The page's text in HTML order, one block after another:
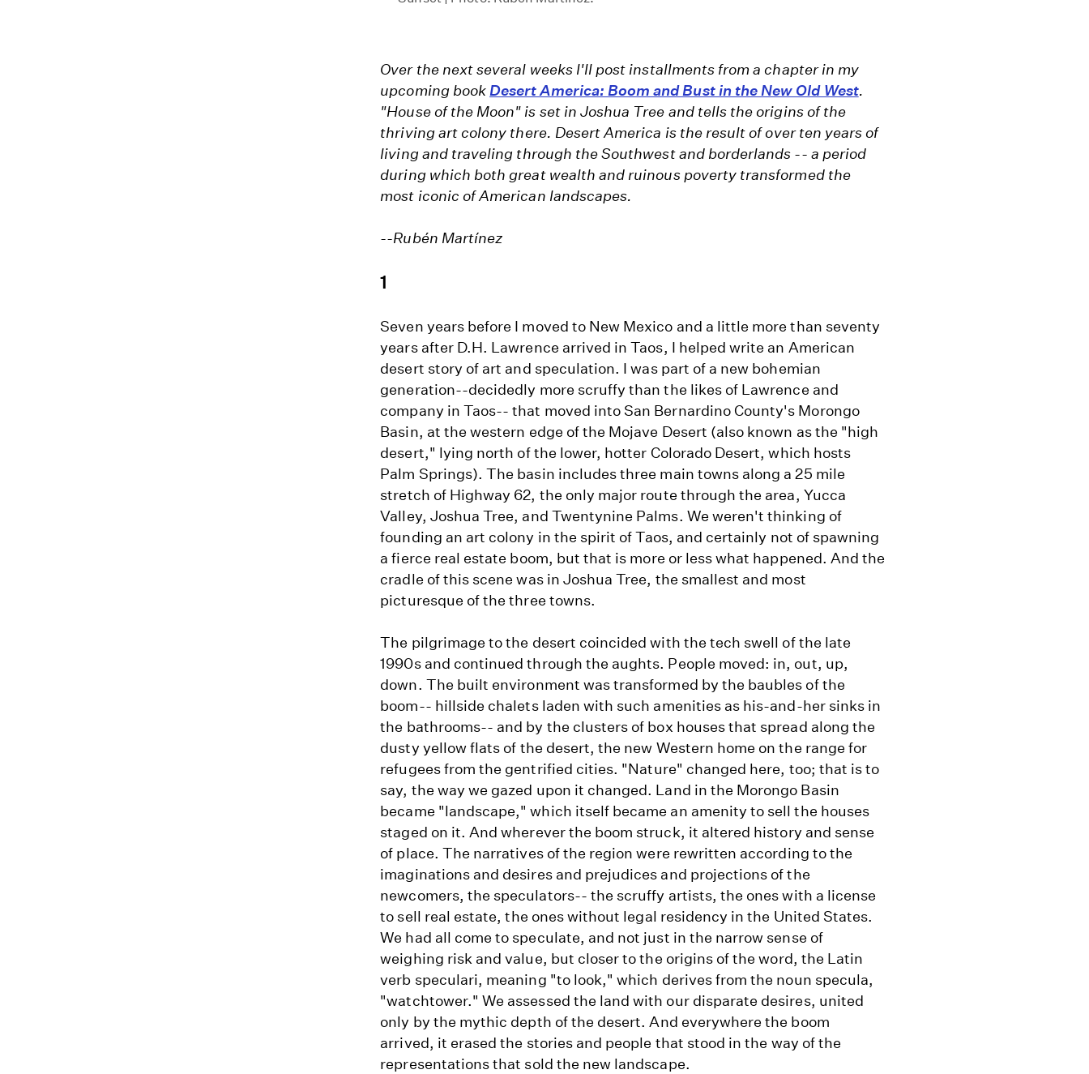
Over the next several weeks I'll post installments from a chapter in my
upcoming book Desert America: Boom and Bust in the New Old West.
"House of the Moon" is set in Joshua Tree and tells the origins of the
thriving art colony there. Desert America is the result of over ten years of
living and traveling through the Southwest and borderlands -- a period
during which both great wealth and ruinous poverty transformed the
most iconic of American landscapes.
--Rubén Martínez
1
Seven years before I moved to New Mexico and a little more than seventy
years after D.H. Lawrence arrived in Taos, I helped write an American
desert story of art and speculation. I was part of a new bohemian
generation--decidedly more scruffy than the likes of Lawrence and
company in Taos-- that moved into San Bernardino County's Morongo
Basin, at the western edge of the Mojave Desert (also known as the "high
desert," lying north of the lower, hotter Colorado Desert, which hosts
Palm Springs). The basin includes three main towns along a 25 mile
stretch of Highway 62, the only major route through the area, Yucca
Valley, Joshua Tree, and Twentynine Palms. We weren't thinking of
founding an art colony in the spirit of Taos, and certainly not of spawning
a fierce real estate boom, but that is more or less what happened. And the
cradle of this scene was in Joshua Tree, the smallest and most
picturesque of the three towns.
The pilgrimage to the desert coincided with the tech swell of the late
1990s and continued through the aughts. People moved: in, out, up,
down. The built environment was transformed by the baubles of the
boom-- hillside chalets laden with such amenities as his-and-her sinks in
the bathrooms-- and by the clusters of box houses that spread along the
dusty yellow flats of the desert, the new Western home on the range for
refugees from the gentrified cities. "Nature" changed here, too; that is to
say, the way we gazed upon it changed. Land in the Morongo Basin
became "landscape," which itself became an amenity to sell the houses
staged on it. And wherever the boom struck, it altered history and sense
of place. The narratives of the region were rewritten according to the
imaginations and desires and prejudices and projections of the
newcomers, the speculators-- the scruffy artists, the ones with a license
to sell real estate, the ones without legal residency in the United States.
We had all come to speculate, and not just in the narrow sense of
weighing risk and value, but closer to the origins of the word, the Latin
verb speculari, meaning "to look," which derives from the noun specula,
"watchtower." We assessed the land with our disparate desires, united
only by the mythic depth of the desert. And everywhere the boom
arrived, it erased the stories and people that stood in the way of the
representations that sold the new landscape.